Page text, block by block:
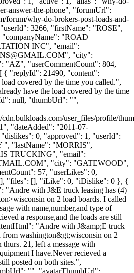
answer-the-phone", "forumUrl":
forum/why-do-brokers-post-loads-and-
3266, "firstName": "ROSE",
"ROAD
INC", "email":
", "city":
"AZ", "userCommentCount": 804,
{ "replyId": 21490, "content":
covered by the time you called.",
have the load covered by the time
null, "thumbUrl": "",
cdn.bulkloads.com/user_files/profile/
"dateAdded": "2011-07-
0, "approved": 1, "userId":
", "lastName": "MORRIS",
TRUCKING", "email":
", "city": "GATEWOOD",
57, "userLikes": 0,
"files": [], "iLike": 0, "iDislike": 0 }, {
"Andre with J&E truck leasing has (4)
on 2 load boards. I called
with name,number,and type of
a response,and the loads are still
"Andre with J&amp;E truck
from washington&gt;wisconsin on 2
21, left a message with
I have.Never recieved a
posted on both sites.",
"", "avatarThumbUrl":